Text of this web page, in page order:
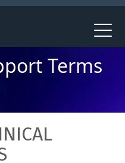
Terms